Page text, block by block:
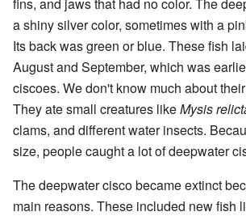
a shiny silver color, sometimes with a
Its back was green or blue. These fish
August and September, which was
ciscoes. We don't know much about
They ate small creatures likeMysis
clams, and different water insects.
size, people caught a lot of deepwater
The deepwater cisco became extinct
main reasons. These included new fish